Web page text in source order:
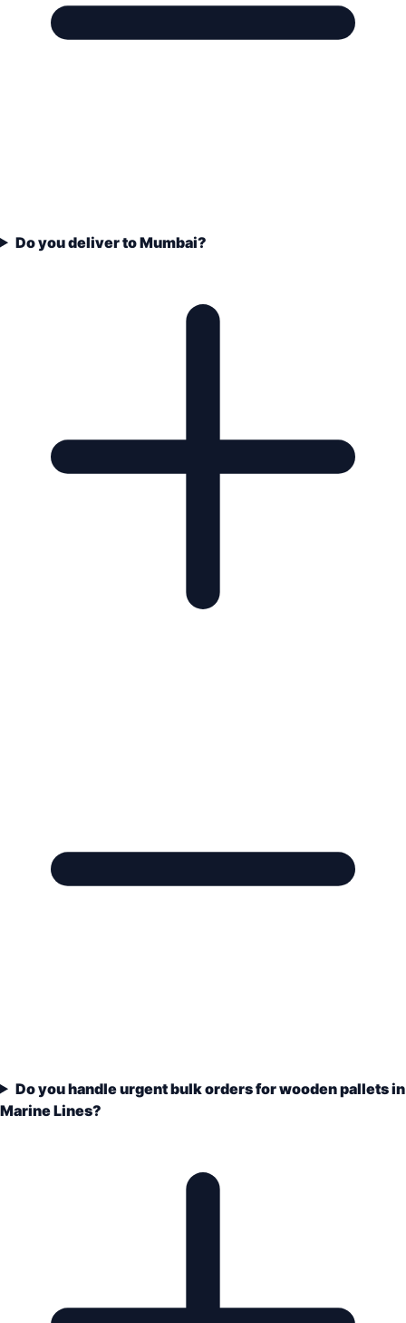
Do you deliver to Mumbai?
Do you handle urgent bulk orders for wooden pallets in
Marine Lines?